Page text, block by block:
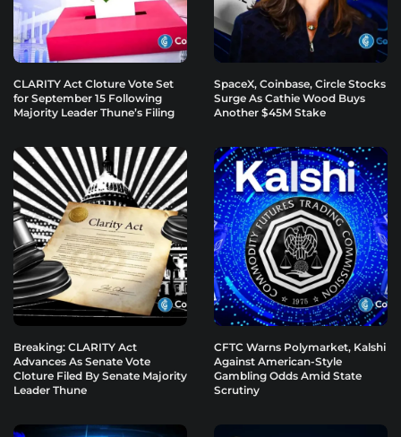
CLARITY Act Cloture Vote Set
for September 15 Following
Majority Leader Thune’s Filing
SpaceX, Coinbase, Circle Stocks
Surge As Cathie Wood Buys
Another $45M Stake
Breaking: CLARITY Act
Advances As Senate Vote
Cloture Filed By Senate Majority
Leader Thune
CFTC Warns Polymarket, Kalshi
Against American-Style
Gambling Odds Amid State
Scrutiny